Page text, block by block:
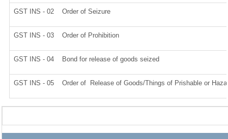
GST INS - 02 Order of Seizure
GST INS - 03 Order of Prohibition
GST INS - 04 Bond for release of goods seized
GST INS - 05 Order of Release of Goods/Things of Prishable or